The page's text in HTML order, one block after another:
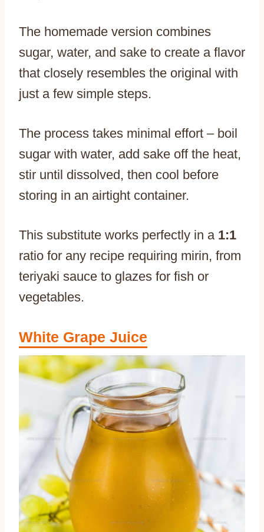
The homemade version combines
sugar, water, and sake to create a flavor
that closely resembles the original with
just a few simple steps.
The process takes minimal effort – boil
sugar with water, add sake off the heat,
stir until dissolved, then cool before
storing in an airtight container.
This substitute works perfectly in a 1:1
ratio for any recipe requiring mirin, from
teriyaki sauce to glazes for fish or
vegetables.
White Grape Juice